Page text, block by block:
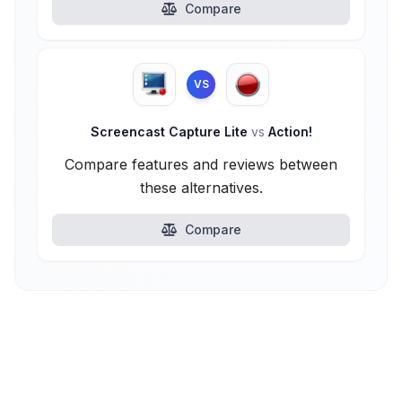
Compare
VS
Screencast Capture Lite vs Action!
Compare features and reviews between
these alternatives.
Compare